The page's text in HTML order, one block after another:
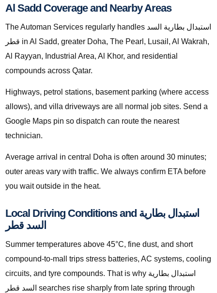
Al Sadd Coverage and Nearby Areas
The Automan Services regularly handles استبدال بطارية السد
قطر in Al Sadd, greater Doha, The Pearl, Lusail, Al Wakrah,
Al Rayyan, Industrial Area, Al Khor, and residential
compounds across Qatar.
Highways, petrol stations, basement parking (where access
allows), and villa driveways are all normal job sites. Send a
Google Maps pin so dispatch can route the nearest
technician.
Average arrival in central Doha is often around 30 minutes;
outer areas vary with traffic. We always confirm ETA before
you wait outside in the heat.
Local Driving Conditions and استبدال بطارية
السد قطر
Summer temperatures above 45°C, fine dust, and short
compound-to-mall trips stress batteries, AC systems, cooling
circuits, and tyre compounds. That is why استبدال بطارية
السد قطر searches rise sharply from late spring through